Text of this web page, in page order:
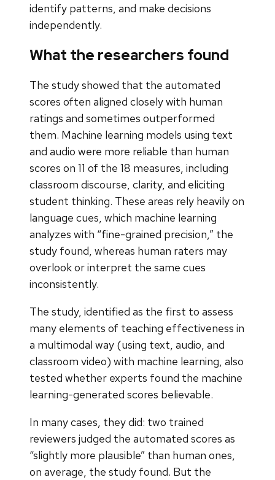
identify patterns, and make decisions
independently.
What the researchers found
The study showed that the automated
scores often aligned closely with human
ratings and sometimes outperformed
them. Machine learning models using text
and audio were more reliable than human
scores on 11 of the 18 measures, including
classroom discourse, clarity, and eliciting
student thinking. These areas rely heavily on
language cues, which machine learning
analyzes with “fine-grained precision,” the
study found, whereas human raters may
overlook or interpret the same cues
inconsistently.
The study, identified as the first to assess
many elements of teaching effectiveness in
a multimodal way (using text, audio, and
classroom video) with machine learning, also
tested whether experts found the machine
learning-generated scores believable.
In many cases, they did: two trained
reviewers judged the automated scores as
“slightly more plausible” than human ones,
on average, the study found. But the